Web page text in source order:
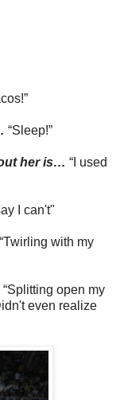
“Sleep!”
her is… “I used
I can't"
“Twirling with my
“Splitting open my
even realize